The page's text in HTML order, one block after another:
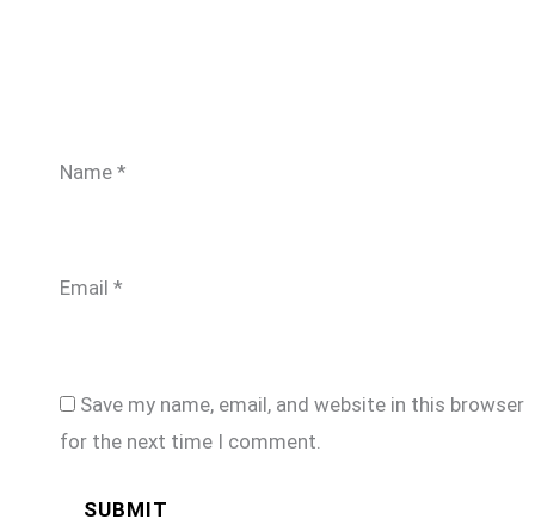
Name *
Email *
Save my name, email, and website in this browser
for the next time I comment.